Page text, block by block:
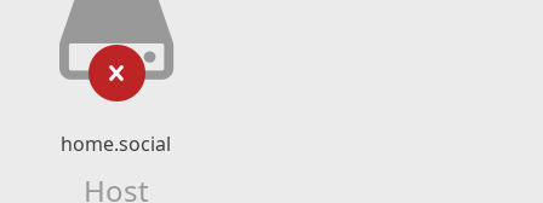
home.social
Host